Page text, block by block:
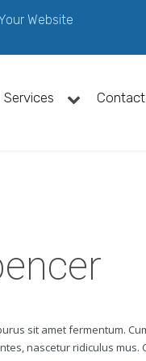
Website
Services Contact
sit amet fermentum.
nascetur ridiculus